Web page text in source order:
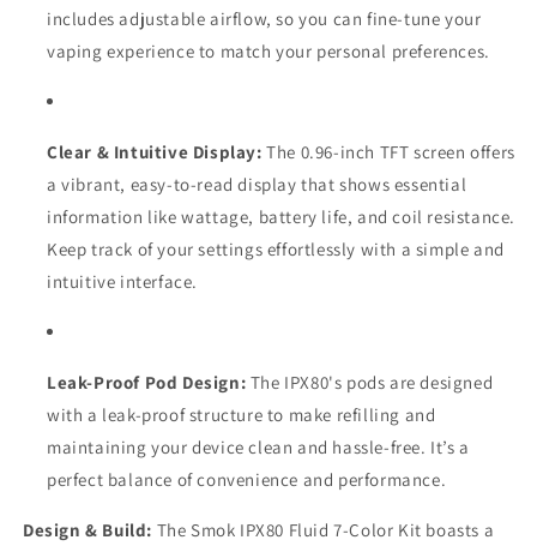
includes adjustable airflow, so you can fine-tune your
vaping experience to match your personal preferences.
Clear & Intuitive Display: The 0.96-inch TFT screen offers
a vibrant, easy-to-read display that shows essential
information like wattage, battery life, and coil resistance.
Keep track of your settings effortlessly with a simple and
intuitive interface.
Leak-Proof Pod Design: The IPX80's pods are designed
with a leak-proof structure to make refilling and
maintaining your device clean and hassle-free. It’s a
perfect balance of convenience and performance.
Design & Build: The Smok IPX80 Fluid 7-Color Kit boasts a